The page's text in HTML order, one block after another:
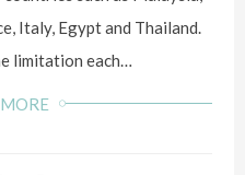
Italy, Egypt and Thailand.
limitation each…